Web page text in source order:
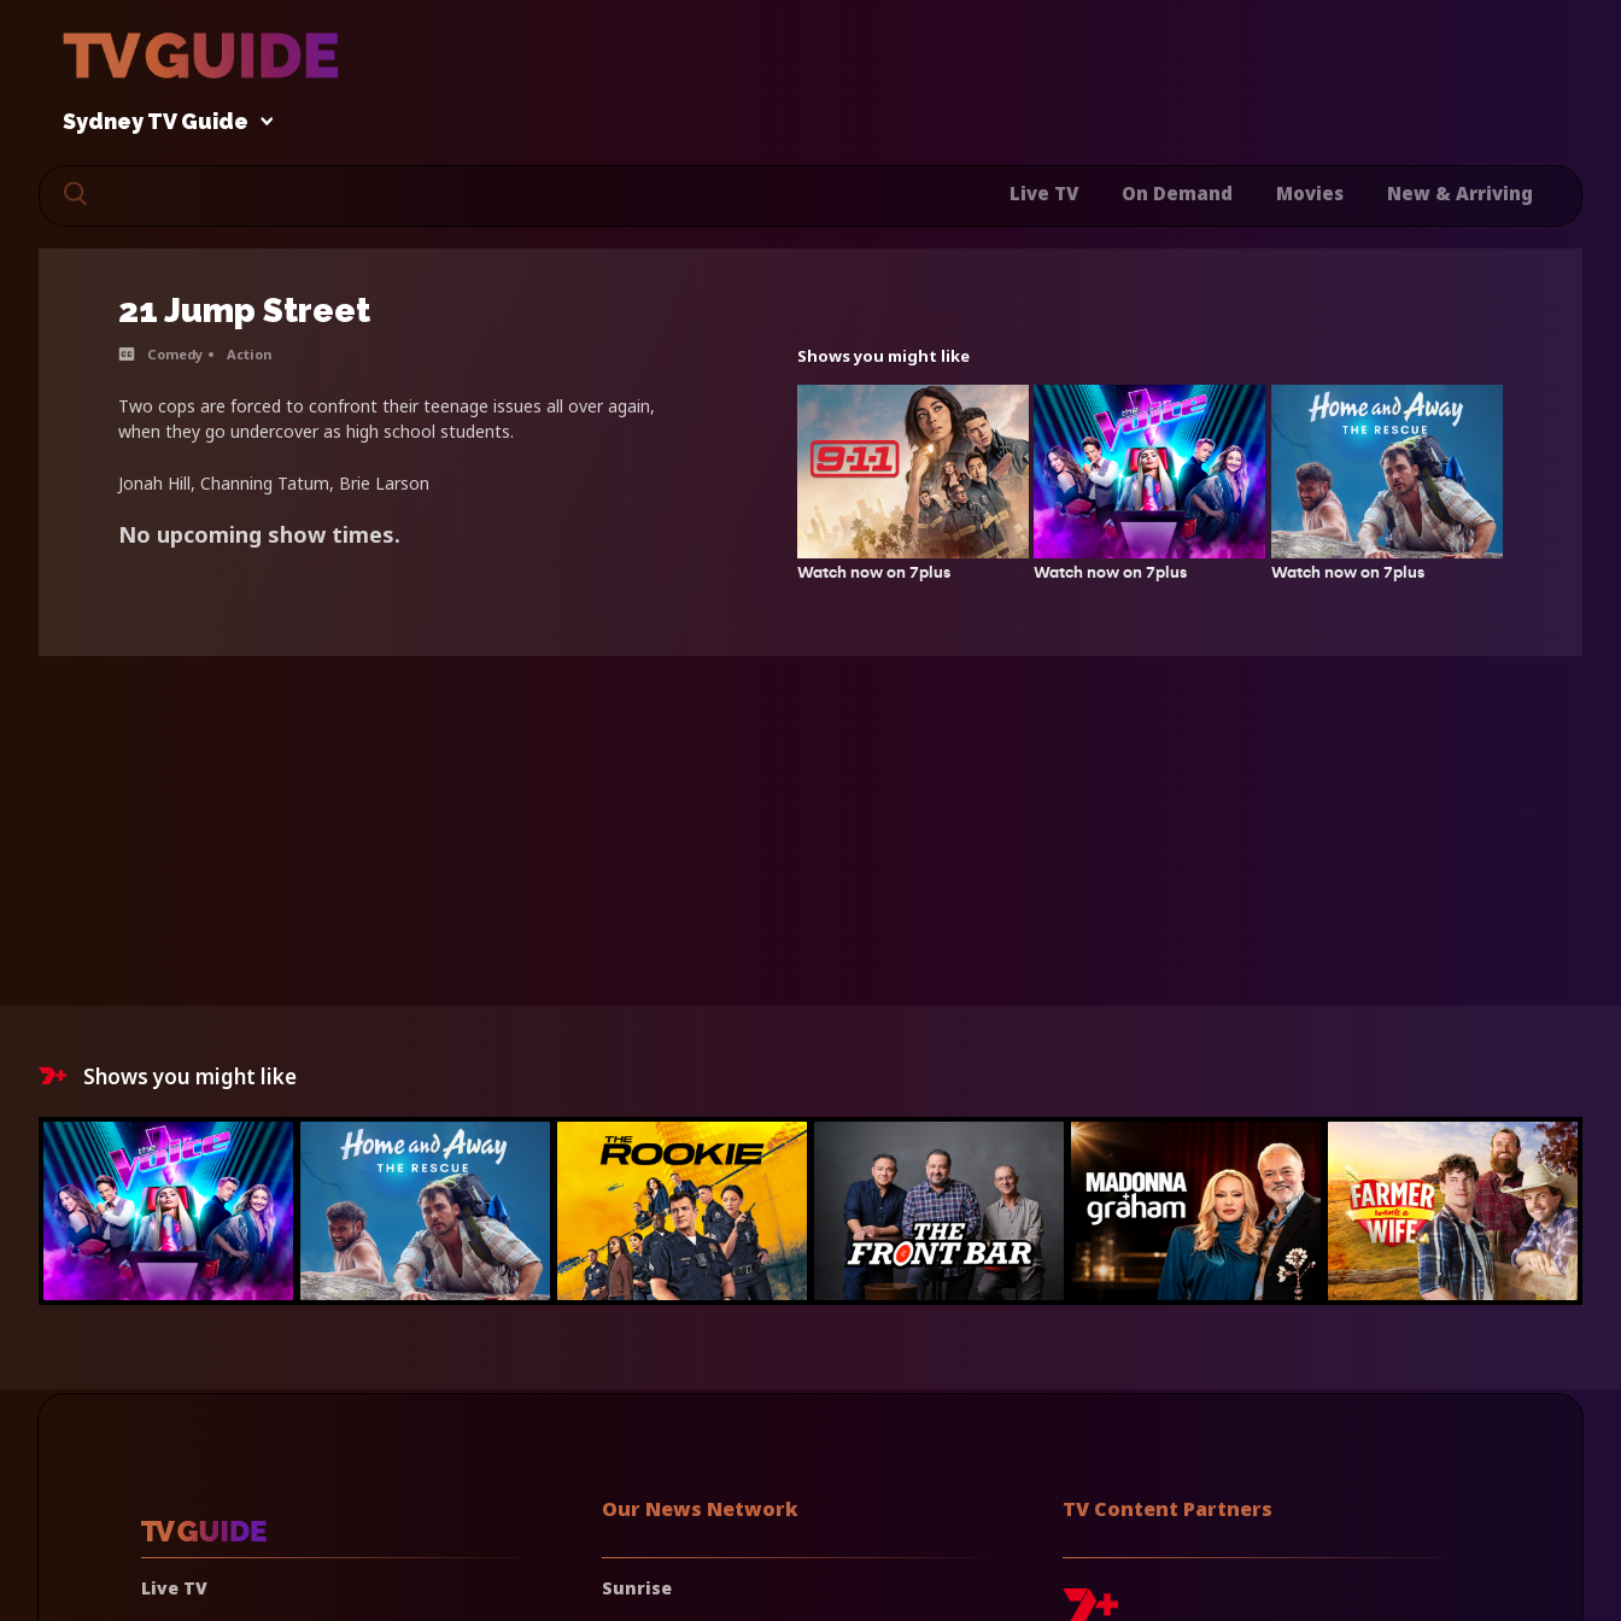
Sydney TV Guide
Live TV On Demand Movies New & Arriving
21 Jump Street
Comedy Action
Two cops are forced to confront their teenage issues all over again,
when they go undercover as high school students.
Jonah Hill, Channing Tatum, Brie Larson
No upcoming show times.
Shows you might like
Watch now on 7plus Watch now on 7plus Watch now on 7plus
Shows you might like
Live TV
Our News Network
Sunrise
TV Content Partners